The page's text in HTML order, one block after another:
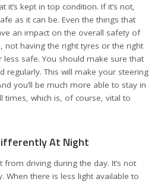
it’s kept in top condition. If it’s not,
as it can be. Even the things that
an impact on the overall safety of
not having the right tyres or the right
less safe. You should make sure that
regularly. This will make your steering
you’ll be much more able to stay in
times, which is, of course, vital to
At Night
from driving during the day. It’s not
When there is less light available to